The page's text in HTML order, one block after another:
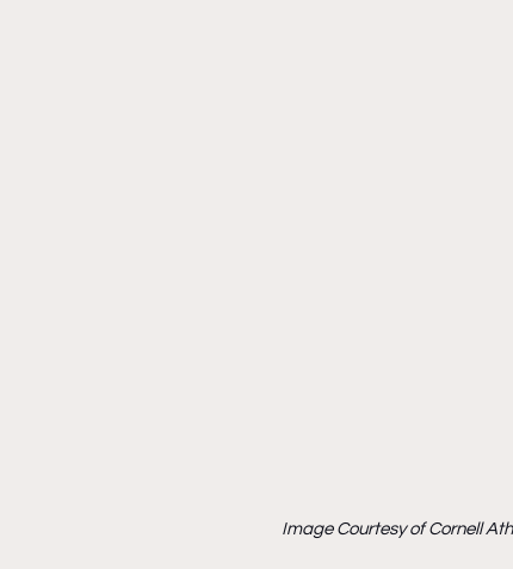
Image Courtesy of Cornell